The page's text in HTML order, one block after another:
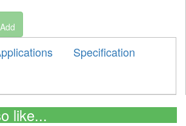
Add
Specification
like...